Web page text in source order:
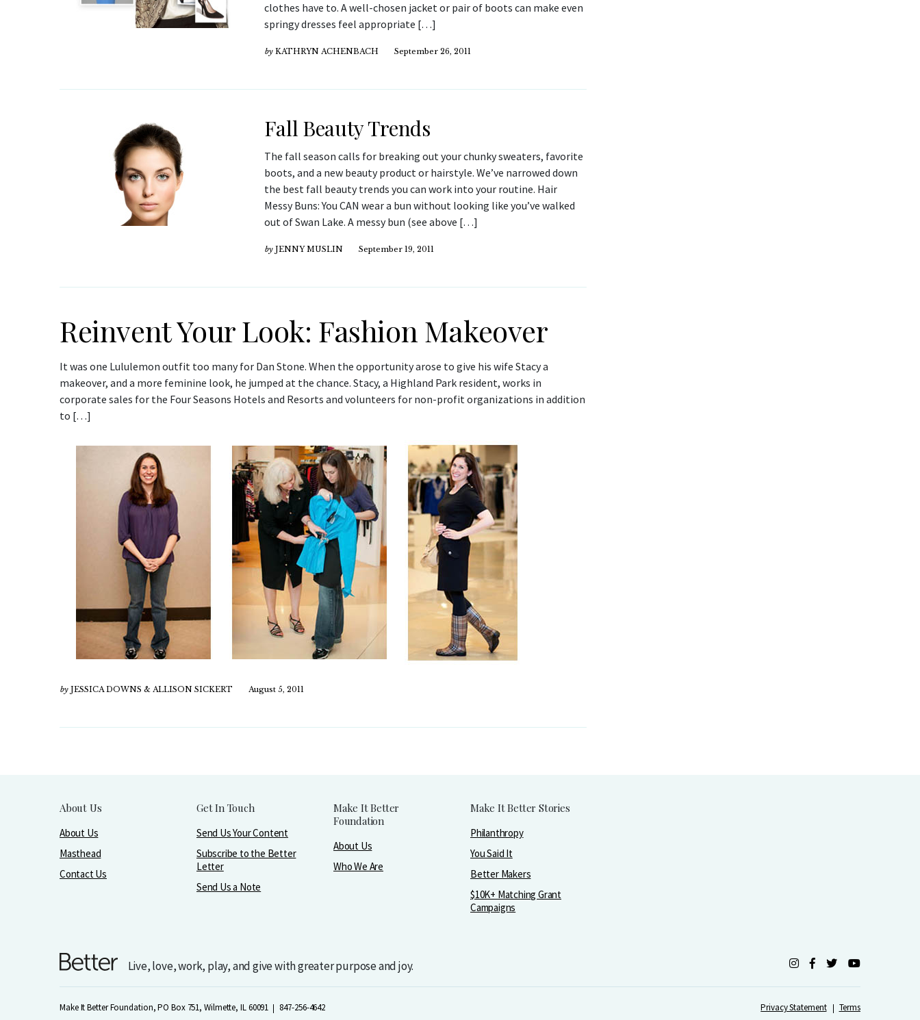
clothes have to. A well-chosen jacket or pair of boots can make even
springy dresses feel appropriate […]
by KATHRYN ACHENBACH September 26, 2011
Fall Beauty Trends
The fall season calls for breaking out your chunky sweaters, favorite
boots, and a new beauty product or hairstyle. We’ve narrowed down
the best fall beauty trends you can work into your routine. Hair
Messy Buns: You CAN wear a bun without looking like you’ve walked
out of Swan Lake. A messy bun (see above […]
by JENNY MUSLIN September 19, 2011
Reinvent Your Look: Fashion Makeover
It was one Lululemon outfit too many for Dan Stone. When the opportunity arose to give his wife Stacy a
makeover, and a more feminine look, he jumped at the chance. Stacy, a Highland Park resident, works in
corporate sales for the Four Seasons Hotels and Resorts and volunteers for non-profit organizations in addition
to […]
by JESSICA DOWNS & ALLISON SICKERT August 5, 2011
About Us
About Us
Masthead
Contact Us
Get In Touch
Send Us Your Content
Subscribe to the Better
Letter
Send Us a Note
Make It Better
Foundation
About Us
Who We Are
Make It Better Stories
Philanthropy
You Said It
Better Makers
$10K+ Matching Grant
Campaigns
Live, love, work, play, and give with greater purpose and joy.
Make It Better Foundation, PO Box 751, Wilmette, IL 60091 847-256-4642 Privacy Statement Terms